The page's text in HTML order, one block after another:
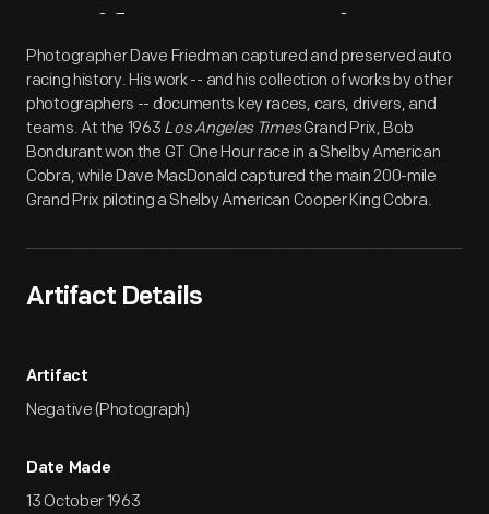
Artifact Overview
Photographer Dave Friedman captured and preserved auto
racing history. His work -- and his collection of works by other
photographers -- documents key races, cars, drivers, and
teams. At the 1963 Los Angeles TimesGrand Prix, Bob
Bondurant won the GT One Hour race in a Shelby American
Cobra, while Dave MacDonald captured the main 200-mile
Grand Prix piloting a Shelby American Cooper King Cobra.
Artifact Details
Artifact
Negative (Photograph)
Date Made
13 October 1963